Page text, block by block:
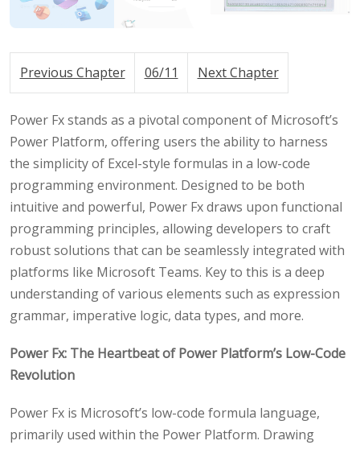
Previous Chapter 06/11 Next Chapter
Power Fx stands as a pivotal component of Microsoft’s
Power Platform, offering users the ability to harness
the simplicity of Excel-style formulas in a low-code
programming environment. Designed to be both
intuitive and powerful, Power Fx draws upon functional
programming principles, allowing developers to craft
robust solutions that can be seamlessly integrated with
platforms like Microsoft Teams. Key to this is a deep
understanding of various elements such as expression
grammar, imperative logic, data types, and more.
Power Fx: The Heartbeat of Power Platform’s Low-Code
Revolution
Power Fx is Microsoft’s low-code formula language,
primarily used within the Power Platform. Drawing